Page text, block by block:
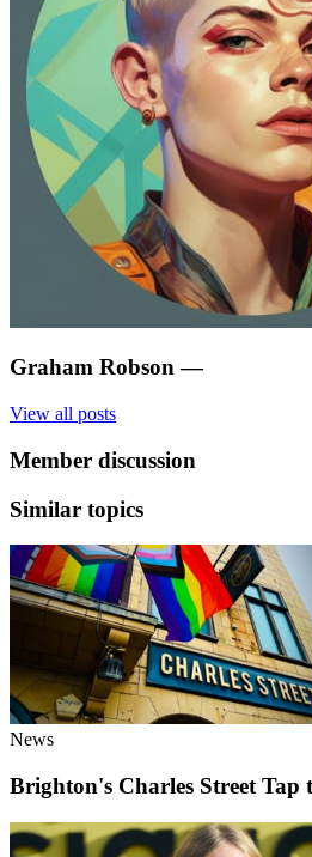
Graham Robson —
View all posts
Member discussion
Similar topics
News
Brighton's Charles Street Tap